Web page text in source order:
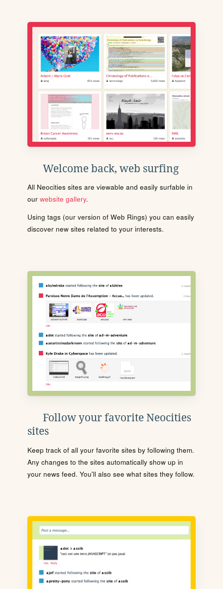
Welcome back, web surfing
All Neocities sites are viewable and easily surfable in
our website gallery.
Using tags (our version of Web Rings) you can easily
discover new sites related to your interests.
Follow your favorite Neocities
sites
Keep track of all your favorite sites by following them.
Any changes to the sites automatically show up in
your news feed. You'll also see what sites they follow.